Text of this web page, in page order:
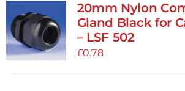
20mm Nylon
Gland Black for
– LSF 502
£0.78